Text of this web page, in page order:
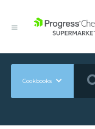
Cookbooks